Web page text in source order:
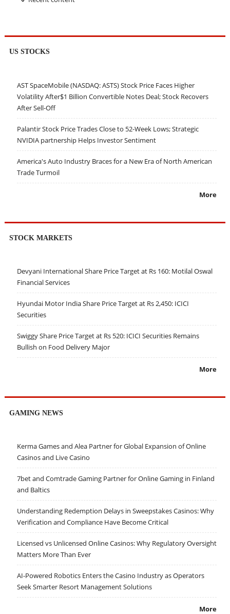
US STOCKS
AST SpaceMobile (NASDAQ: ASTS) Stock Price Faces Higher
Volatility After$1 Billion Convertible Notes Deal; Stock Recovers
After Sell-Off
Palantir Stock Price Trades Close to 52-Week Lows; Strategic
NVIDIA partnership Helps Investor Sentiment
America's Auto Industry Braces for a New Era of North American
Trade Turmoil
More
STOCK MARKETS
Devyani International Share Price Target at Rs 160: Motilal Oswal
Financial Services
Hyundai Motor India Share Price Target at Rs 2,450: ICICI
Securities
Swiggy Share Price Target at Rs 520: ICICI Securities Remains
Bullish on Food Delivery Major
More
GAMING NEWS
Kerma Games and Alea Partner for Global Expansion of Online
Casinos and Live Casino
7bet and Comtrade Gaming Partner for Online Gaming in Finland
and Baltics
Understanding Redemption Delays in Sweepstakes Casinos: Why
Verification and Compliance Have Become Critical
Licensed vs Unlicensed Online Casinos: Why Regulatory Oversight
Matters More Than Ever
AI-Powered Robotics Enters the Casino Industry as Operators
Seek Smarter Resort Management Solutions
More